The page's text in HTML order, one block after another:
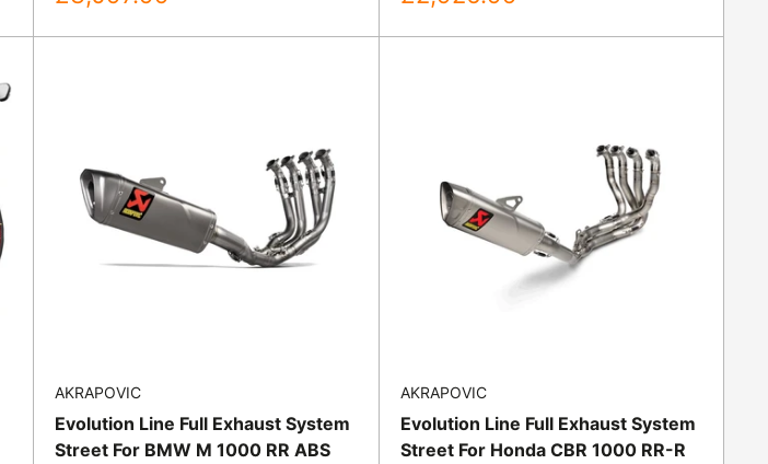
price
price
AKRAPOVIC
Evolution Line Full Exhaust System
Street For BMW M 1000 RR ABS
AKRAPOVIC
Evolution Line Full Exhaust System
Street For Honda CBR 1000 RR-R